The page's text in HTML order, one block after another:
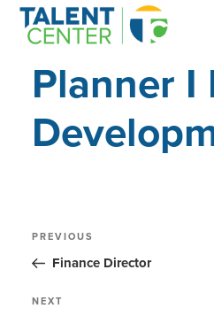
Planner I
Post
navigation
Previous
Post
PREVIOUS
Finance Director
Next
NEXT